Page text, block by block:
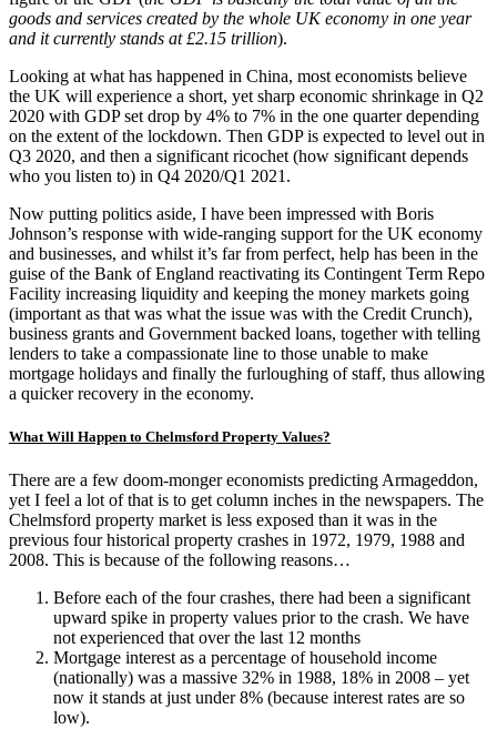
goods and services created by the whole UK economy in one year
and it currently stands at £2.15 trillion).
Looking at what has happened in China, most economists believe
the UK will experience a short, yet sharp economic shrinkage in Q2
2020 with GDP set drop by 4% to 7% in the one quarter depending
on the extent of the lockdown. Then GDP is expected to level out in
Q3 2020, and then a significant ricochet (how significant depends
who you listen to) in Q4 2020/Q1 2021.
Now putting politics aside, I have been impressed with Boris
Johnson’s response with wide-ranging support for the UK economy
and businesses, and whilst it’s far from perfect, help has been in the
guise of the Bank of England reactivating its Contingent Term Repo
Facility increasing liquidity and keeping the money markets going
(important as that was what the issue was with the Credit Crunch),
business grants and Government backed loans, together with telling
lenders to take a compassionate line to those unable to make
mortgage holidays and finally the furloughing of staff, thus allowing
a quicker recovery in the economy.
What Will Happen to Chelmsford Property Values?
There are a few doom-monger economists predicting Armageddon,
yet I feel a lot of that is to get column inches in the newspapers. The
Chelmsford property market is less exposed than it was in the
previous four historical property crashes in 1972, 1979, 1988 and
2008. This is because of the following reasons…
Before each of the four crashes, there had been a significant
upward spike in property values prior to the crash. We have
not experienced that over the last 12 months
Mortgage interest as a percentage of household income
(nationally) was a massive 32% in 1988, 18% in 2008 – yet
now it stands at just under 8% (because interest rates are so
low).